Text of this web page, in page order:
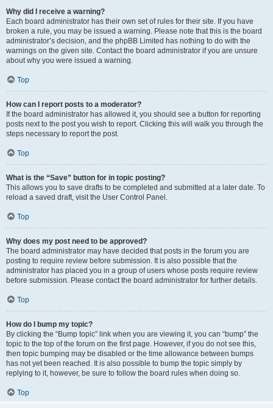
Why did I receive a warning?
Each board administrator has their own set of rules for their site. If you have
broken a rule, you may be issued a warning. Please note that this is the board
administrator’s decision, and the phpBB Limited has nothing to do with the
warnings on the given site. Contact the board administrator if you are unsure
about why you were issued a warning.
Top
How can I report posts to a moderator?
If the board administrator has allowed it, you should see a button for reporting
posts next to the post you wish to report. Clicking this will walk you through the
steps necessary to report the post.
Top
What is the “Save” button for in topic posting?
This allows you to save drafts to be completed and submitted at a later date. To
reload a saved draft, visit the User Control Panel.
Top
Why does my post need to be approved?
The board administrator may have decided that posts in the forum you are
posting to require review before submission. It is also possible that the
administrator has placed you in a group of users whose posts require review
before submission. Please contact the board administrator for further details.
Top
How do I bump my topic?
By clicking the “Bump topic” link when you are viewing it, you can “bump” the
topic to the top of the forum on the first page. However, if you do not see this,
then topic bumping may be disabled or the time allowance between bumps
has not yet been reached. It is also possible to bump the topic simply by
replying to it, however, be sure to follow the board rules when doing so.
Top